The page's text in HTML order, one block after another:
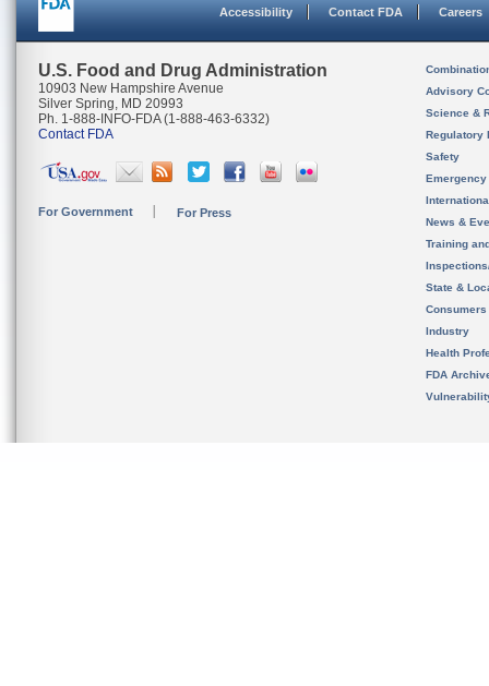
Accessibility Contact FDA Careers
U.S. Food and Drug Administration
10903 New Hampshire Avenue
Silver Spring, MD 20993
Ph. 1-888-INFO-FDA (1-888-463-6332)
Contact FDA
For Government For Press
Advisory
Science &
Regulatory
Safety
News &
Training
State &
Consumers
Industry
Health
FDA